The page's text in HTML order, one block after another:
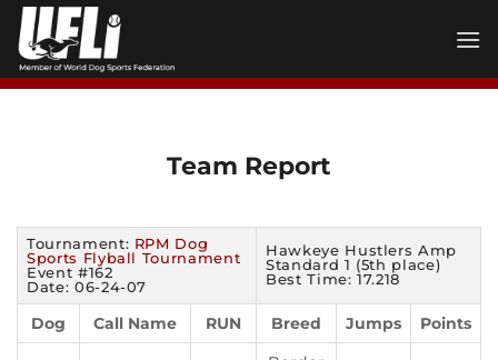
Skip
content
Team Report
Tournament: RPM Dog
Sports Flyball Tournament
Event #162
Date: 06-24-07
Hawkeye Hustlers Amp
Standard 1 (5th place)
Best Time: 17.218
Dog Call Name RUN Breed Jumps Points